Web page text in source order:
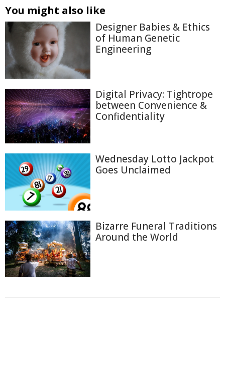
You might also like
Designer Babies & Ethics
of Human Genetic
Engineering
Digital Privacy: Tightrope
between Convenience &
Confidentiality
Wednesday Lotto Jackpot
Goes Unclaimed
Bizarre Funeral Traditions
Around the World